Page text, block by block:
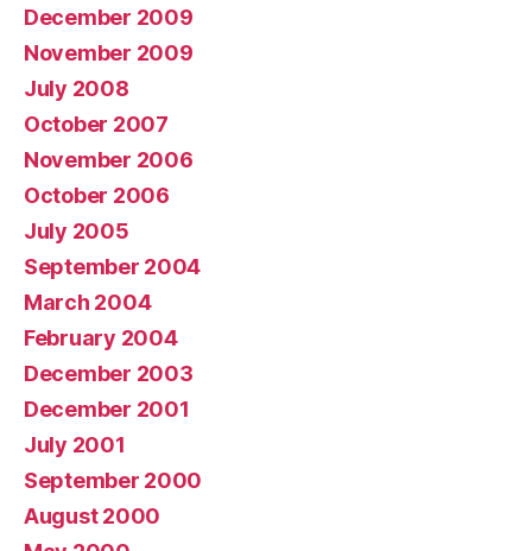
December 2009
November 2009
July 2008
October 2007
November 2006
October 2006
July 2005
September 2004
March 2004
February 2004
December 2003
December 2001
July 2001
September 2000
August 2000